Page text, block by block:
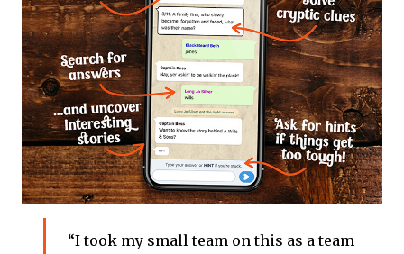
“I took my small team on this as a team